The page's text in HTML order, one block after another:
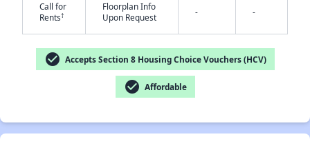
Call for
Rents†
Floorplan Info
Upon Request
- -
check_circle Accepts Section 8 Housing Choice Vouchers (HCV)
check_circle Affordable